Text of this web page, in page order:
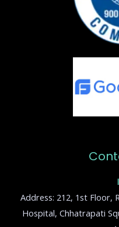
Address: 212, 1st Floor,
Hospital, Chhatrapati